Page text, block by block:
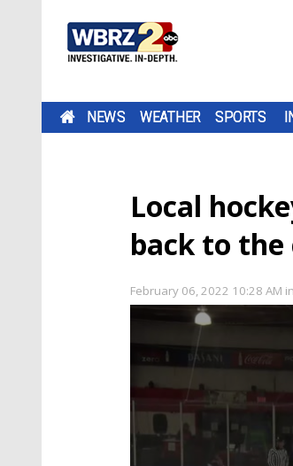
NEWS WEATHER SPORTS
Local
back to
February 06, 2022 10:28 AM in